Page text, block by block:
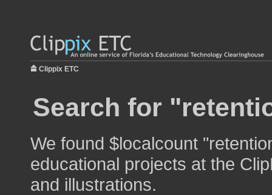
Clippix ETC
Search for
We found $localcount
educational projects at the
and illustrations.